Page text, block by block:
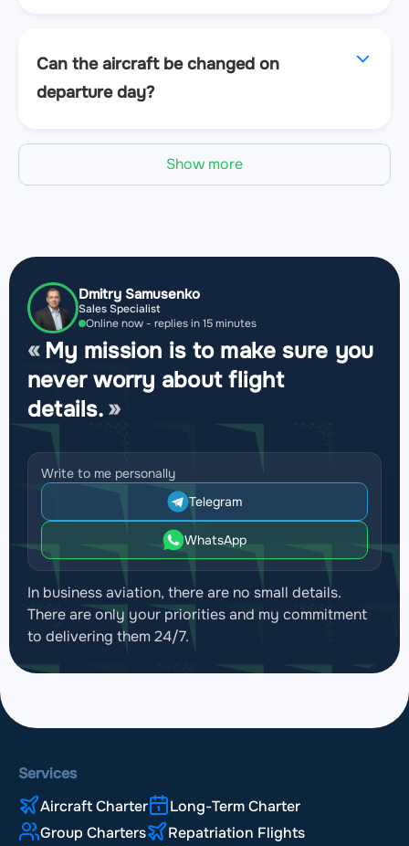
Can the aircraft be changed on
departure day?
Show more
Dmitry Samusenko
Sales Specialist
Online now - replies in 15 minutes
My mission is to make sure you
never worry about flight
details.
Write to me personally
Telegram
WhatsApp
In business aviation, there are no small details.
There are only your priorities and my commitment
to delivering them 24/7.
Services
Aircraft Charter
Long-Term Charter
Group Charters
Repatriation Flights